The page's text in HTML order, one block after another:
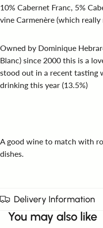
10% Cabernet Franc, 5%
vine Carmenère (which
Owned by Dominique
Blanc) since 2000 this is a
stood out in a recent tasting
drinking this year (13.5%)
A good wine to match with
dishes.
Delivery Information
You may also like